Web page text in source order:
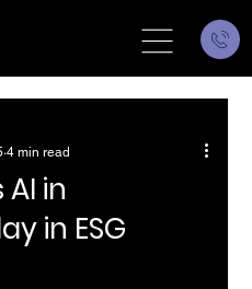
in
in ESG
4 min read